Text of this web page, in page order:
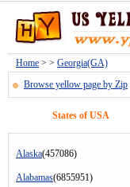
Home > > Georgia(GA)
Browse yellow page by Zip
States of USA
Alaska(457086)
Alabamas(6855951)